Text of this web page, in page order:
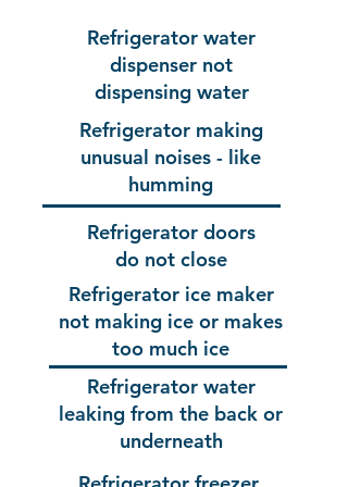
Refrigerator water
dispenser not
dispensing water
Refrigerator making
unusual noises - like
humming
Refrigerator doors
do not close
Refrigerator ice maker
not making ice or makes
too much ice
Refrigerator water
leaking from the back or
underneath